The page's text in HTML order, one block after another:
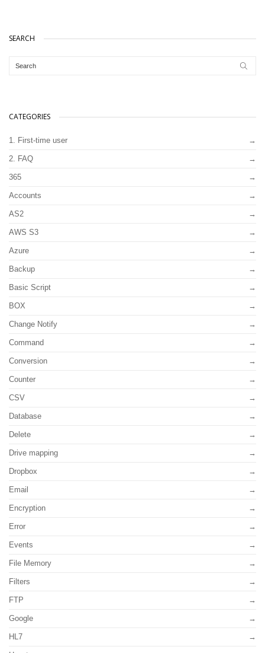
SEARCH
CATEGORIES
1. First-time user
2. FAQ
365
Accounts
AS2
AWS S3
Azure
Backup
Basic Script
BOX
Change Notify
Command
Conversion
Counter
CSV
Database
Delete
Drive mapping
Dropbox
Email
Encryption
Error
Events
File Memory
Filters
FTP
Google
HL7